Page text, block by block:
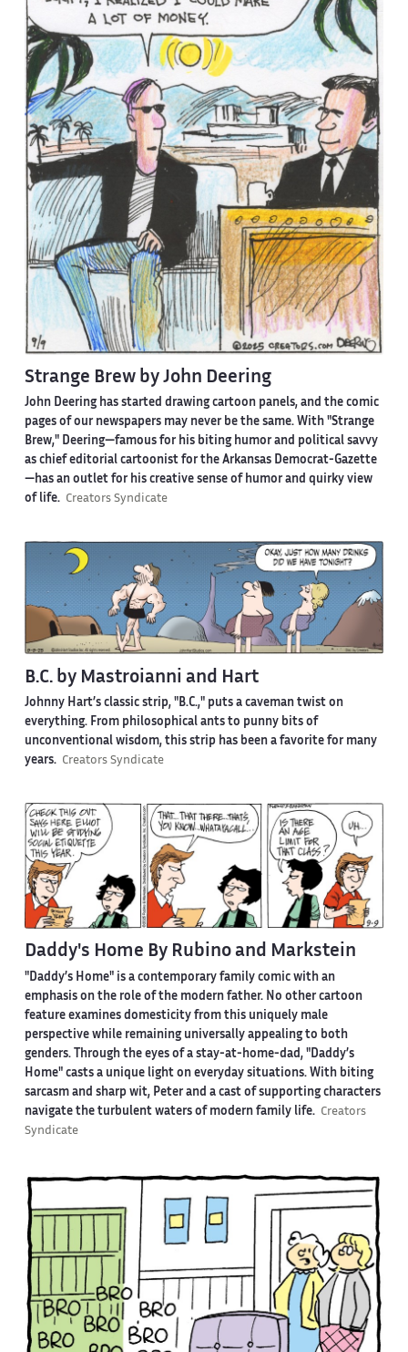
Strange Brew by John Deering
John Deering has started drawing cartoon panels, and the comic
pages of our newspapers may never be the same. With "Strange
Brew," Deering—famous for his biting humor and political savvy
as chief editorial cartoonist for the Arkansas Democrat-Gazette
—has an outlet for his creative sense of humor and quirky view
of life. Creators Syndicate
B.C. by Mastroianni and Hart
Johnny Hart’s classic strip, "B.C.," puts a caveman twist on
everything. From philosophical ants to punny bits of
unconventional wisdom, this strip has been a favorite for many
years. Creators Syndicate
Daddy's Home By Rubino and Markstein
"Daddy’s Home" is a contemporary family comic with an
emphasis on the role of the modern father. No other cartoon
feature examines domesticity from this uniquely male
perspective while remaining universally appealing to both
genders. Through the eyes of a stay-at-home-dad, "Daddy’s
Home" casts a unique light on everyday situations. With biting
sarcasm and sharp wit, Peter and a cast of supporting characters
navigate the turbulent waters of modern family life. Creators
Syndicate